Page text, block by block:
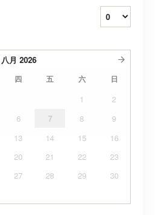
八月 2026
四 五 六 日
1
2
6 7 8
9
13 14 15
16
20 21 22
23
27 28 29
30